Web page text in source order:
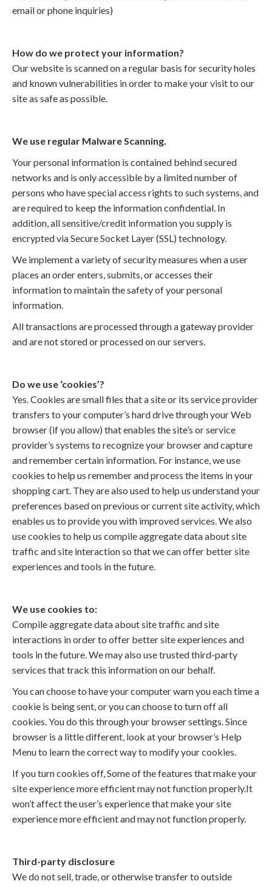
email or phone inquiries)
How do we protect your information?
Our website is scanned on a regular basis for security holes
and known vulnerabilities in order to make your visit to our
site as safe as possible.
We use regular Malware Scanning.
Your personal information is contained behind secured
networks and is only accessible by a limited number of
persons who have special access rights to such systems, and
are required to keep the information confidential. In
addition, all sensitive/credit information you supply is
encrypted via Secure Socket Layer (SSL) technology.
We implement a variety of security measures when a user
places an order enters, submits, or accesses their
information to maintain the safety of your personal
information.
All transactions are processed through a gateway provider
and are not stored or processed on our servers.
Do we use ‘cookies’?
Yes. Cookies are small files that a site or its service provider
transfers to your computer’s hard drive through your Web
browser (if you allow) that enables the site’s or service
provider’s systems to recognize your browser and capture
and remember certain information. For instance, we use
cookies to help us remember and process the items in your
shopping cart. They are also used to help us understand your
preferences based on previous or current site activity, which
enables us to provide you with improved services. We also
use cookies to help us compile aggregate data about site
traffic and site interaction so that we can offer better site
experiences and tools in the future.
We use cookies to:
Compile aggregate data about site traffic and site
interactions in order to offer better site experiences and
tools in the future. We may also use trusted third-party
services that track this information on our behalf.
You can choose to have your computer warn you each time a
cookie is being sent, or you can choose to turn off all
cookies. You do this through your browser settings. Since
browser is a little different, look at your browser’s Help
Menu to learn the correct way to modify your cookies.
If you turn cookies off, Some of the features that make your
site experience more efficient may not function properly.It
won’t affect the user’s experience that make your site
experience more efficient and may not function properly.
Third-party disclosure
We do not sell, trade, or otherwise transfer to outside